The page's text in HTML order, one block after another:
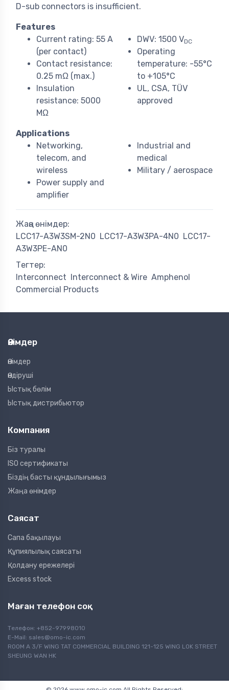
D-sub connectors is insufficient.
Features
Current rating: 55 A
(per contact)
Contact resistance:
0.25 mΩ (max.)
Insulation
resistance: 5000
MΩ
DWV: 1500 VDC
Operating
temperature: -55°C
to +105°C
UL, CSA, TÜV
approved
Applications
Networking,
telecom, and
wireless
Power supply and
amplifier
Industrial and
medical
Military / aerospace
Жаңа өнімдер:
LCC17-A3W3SM-2N0 LCC17-A3W3PA-4N0 LCC17-
A3W3PE-AN0
Тегтер:
Interconnect
Interconnect & Wire Amphenol
Commercial Products
Өнімдер
Өнімдер
Өндіруші
Ыстық бөлім
Ыстық дистрибьютор
Компания
Біз туралы
ISO сертификаты
Біздің басты құндылығымыз
Жаңа өнімдер
Саясат
Сапа бақылауы
Құпиялылық саясаты
Қолдану ережелері
Excess stock
Маған телефон соқ
Телефон: +852-97998010
E-Mail: sales@omo-ic.com
ROOM A 3/F WING TAT COMMERCIAL BUILDING 121-125 WING LOK STREET
SHEUNG WAN HK